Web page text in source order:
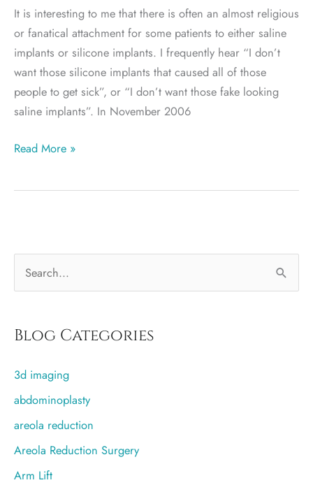
It is interesting to me that there is often an almost religious
or fanatical attachment for some patients to either saline
implants or silicone implants. I frequently hear “I don’t
want those silicone implants that caused all of those
people to get sick”, or “I don’t want those fake looking
saline implants”. In November 2006
Which
better,
implants?
Read More »
e
r
h
f
o
r
Blog Categories
3d imaging
abdominoplasty
areola reduction
Areola Reduction Surgery
Arm Lift